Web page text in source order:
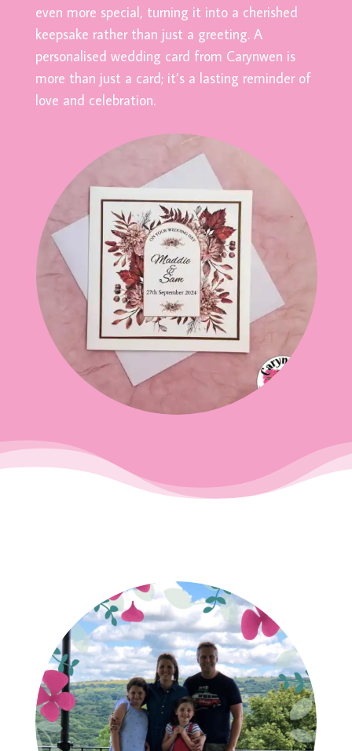
even more special, turning it into a cherished
keepsake rather than just a greeting. A
personalised wedding card from Carynwen is
more than just a card; it’s a lasting reminder of
love and celebration.